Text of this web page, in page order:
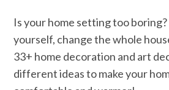
Is your home setting too
yourself, change the whole
33+ home decoration and art
different ideas to make your